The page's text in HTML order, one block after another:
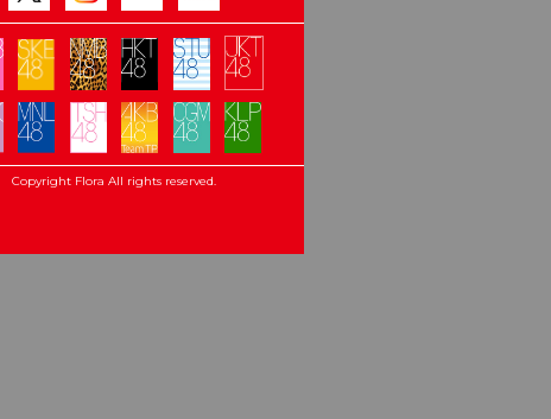
Copyright Flora All rights reserved.